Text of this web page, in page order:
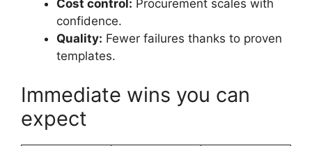
Cost control: Procurement scales with
confidence.
Quality: Fewer failures thanks to proven
templates.
Immediate wins you can
expect